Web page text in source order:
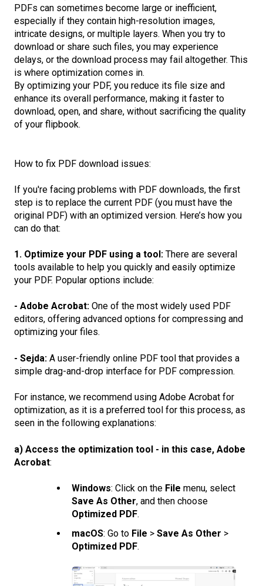
PDFs can sometimes become large or inefficient,
especially if they contain high-resolution images,
intricate designs, or multiple layers. When you try to
download or share such files, you may experience
delays, or the download process may fail altogether. This
is where optimization comes in.
By optimizing your PDF, you reduce its file size and
enhance its overall performance, making it faster to
download, open, and share, without sacrificing the quality
of your flipbook.
How to fix PDF download issues:
If you're facing problems with PDF downloads, the first
step is to replace the current PDF (you must have the
original PDF) with an optimized version. Here’s how you
can do that:
1. Optimize your PDF using a tool: There are several
tools available to help you quickly and easily optimize
your PDF. Popular options include:
- Adobe Acrobat: One of the most widely used PDF
editors, offering advanced options for compressing and
optimizing your files.
- Sejda: A user-friendly online PDF tool that provides a
simple drag-and-drop interface for PDF compression.
For instance, we recommend using Adobe Acrobat for
optimization, as it is a preferred tool for this process, as
seen in the following explanations:
a) Access the optimization tool - in this case, Adobe
Acrobat:
Windows: Click on the File menu, select
Save As Other, and then choose
Optimized PDF.
macOS: Go to File > Save As Other >
Optimized PDF.